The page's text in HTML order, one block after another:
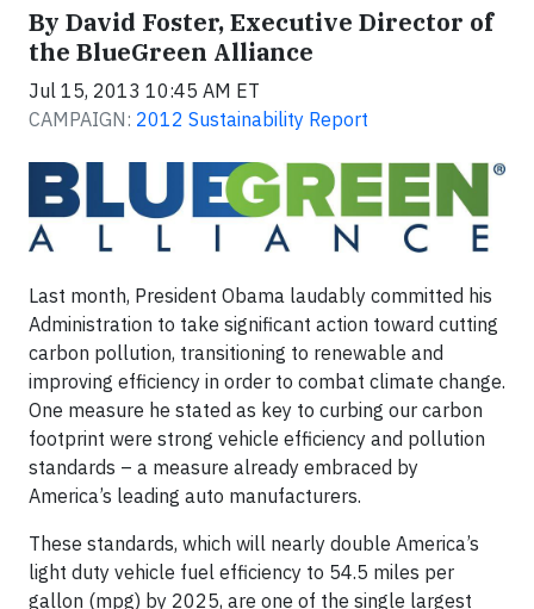
By David Foster, Executive Director of
the BlueGreen Alliance
Jul 15, 2013 10:45 AM ET
CAMPAIGN: 2012 Sustainability Report
Last month, President Obama laudably committed his
Administration to take significant action toward cutting
carbon pollution, transitioning to renewable and
improving efficiency in order to combat climate change.
One measure he stated as key to curbing our carbon
footprint were strong vehicle efficiency and pollution
standards – a measure already embraced by
America’s leading auto manufacturers.
These standards, which will nearly double America’s
light duty vehicle fuel efficiency to 54.5 miles per
gallon (mpg) by 2025, are one of the single largest